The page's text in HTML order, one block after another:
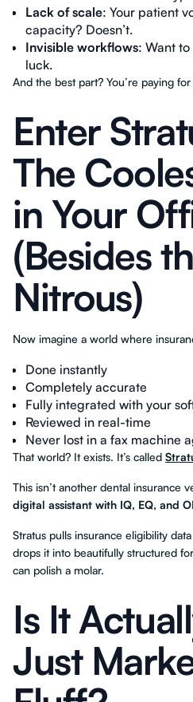
Lack of scale: Your patient
capacity? Doesn’t.
Invisible workflows: Want
luck.
And the best part? You’re paying
Enter
The
in Your
(Besides
Nitrous)
Now imagine a world where
Done instantly
Completely accurate
Fully integrated with your
Reviewed in real-time
Never lost in a fax machine
That world? It exists. It’s called
This isn’t another dental insurance
digital assistant with IQ, EQ, and
Stratus pulls insurance eligibility data
drops it into beautifully structured
can polish a molar.
Is It
Just